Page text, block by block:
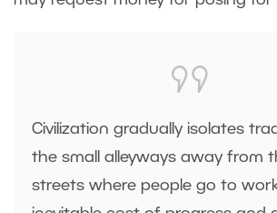
Civilization gradually isolates
the small alleyways away from
streets where people go to